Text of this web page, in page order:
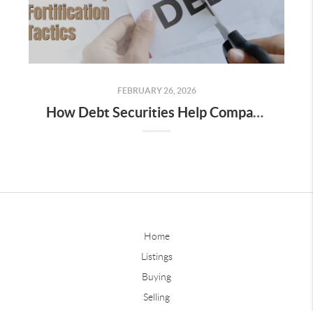
FEBRUARY 26, 2026
How Debt Securities Help Companies Raise Capital
Home
Listings
Buying
Selling